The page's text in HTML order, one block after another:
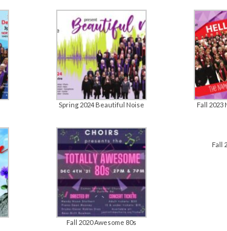
Spring 2024 Beautiful Noise Fall 2023
Fall 2020 Awesome 80s
Fall